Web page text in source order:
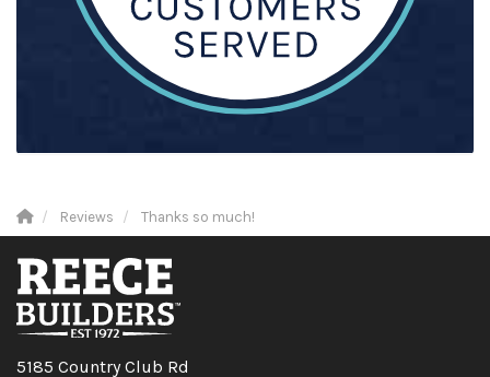
Reviews Thanks so much!
5185 Country Club Rd